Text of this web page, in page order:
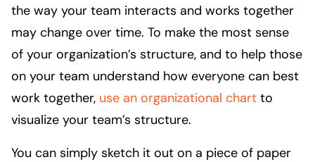
the way your team interacts and works together
may change over time. To make the most sense
of your organization’s structure, and to help those
on your team understand how everyone can best
work together, use an organizational chart to
visualize your team’s structure.
You can simply sketch it out on a piece of paper